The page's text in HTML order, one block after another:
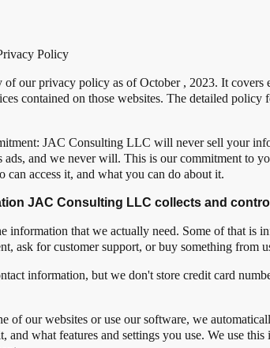
Policy
of our privacy policy as of October , 2023. It
contained on those websites. The detailed
JAC Consulting LLC will never sell your
ads, and we never will. This is our commitment to
access it, and what you can do about it.
JAC Consulting LLC collects and
information that we actually need. Some of that is
ask for customer support, or buy something from
information, but we don't store credit card
of our websites or use our software, we
and what features and settings you use. We use